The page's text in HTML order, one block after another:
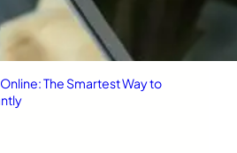
The Smartest Way to